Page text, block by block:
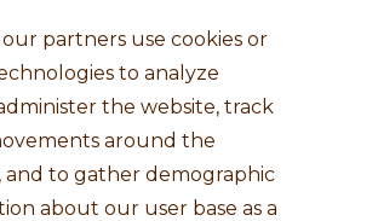
partners use cookies or
to analyze
the website, track
around the
and to gather demographic
about our user base as a